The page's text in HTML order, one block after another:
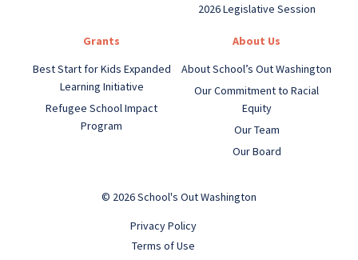
2026 Legislative Session
Grants
Best Start for Kids Expanded
Learning Initiative
Refugee School Impact
Program
About Us
About School’s Out Washington
Our Commitment to Racial
Equity
Our Team
Our Board
© 2026 School's Out Washington
Privacy Policy
Terms of Use